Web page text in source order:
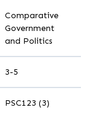
Comparative
Government
and Politics
3-5
PSC123 (3)